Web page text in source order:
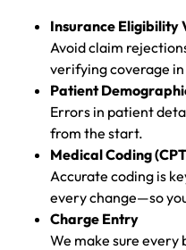
Insurance Eligibility
Avoid claim
verifying coverage
Patient
Errors in patient
from the start.
Medical Coding
Accurate coding is
every change—so
Charge Entry
We make sure every